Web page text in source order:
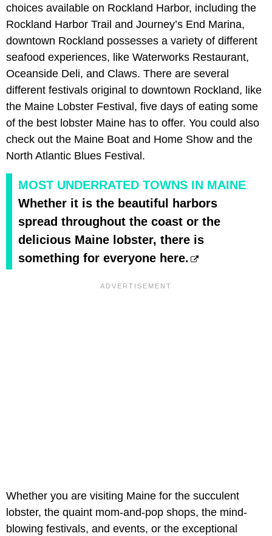
choices available on Rockland Harbor, including the
Rockland Harbor Trail and Journey’s End Marina,
downtown Rockland possesses a variety of different
seafood experiences, like Waterworks Restaurant,
Oceanside Deli, and Claws. There are several
different festivals original to downtown Rockland, like
the Maine Lobster Festival, five days of eating some
of the best lobster Maine has to offer. You could also
check out the Maine Boat and Home Show and the
North Atlantic Blues Festival.
MOST UNDERRATED TOWNS IN MAINE
Whether it is the beautiful harbors
spread throughout the coast or the
delicious Maine lobster, there is
something for everyone here.
Whether you are visiting Maine for the succulent
lobster, the quaint mom-and-pop shops, the mind-
blowing festivals, and events, or the exceptional